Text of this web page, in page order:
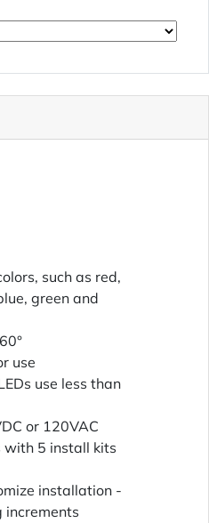
such as red,
green and
use
use less than
or 120VAC
with 5 install kits
installation -
increments